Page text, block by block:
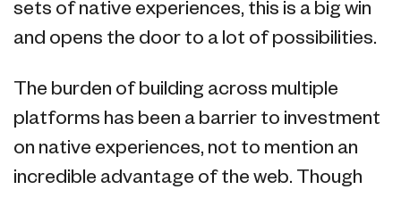
sets of native experiences, this is a big win
and opens the door to a lot of possibilities.
The burden of building across multiple
platforms has been a barrier to investment
on native experiences, not to mention an
incredible advantage of the web. Though